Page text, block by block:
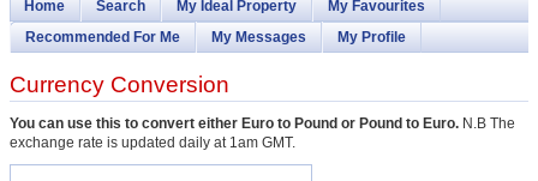
Home Search My Ideal Property
My Favourites
Recommended For Me
My Messages My Profile
Currency Conversion
You can use this to convert either Euro to Pound or Pound to Euro. N.B The
exchange rate is updated daily at 1am GMT.